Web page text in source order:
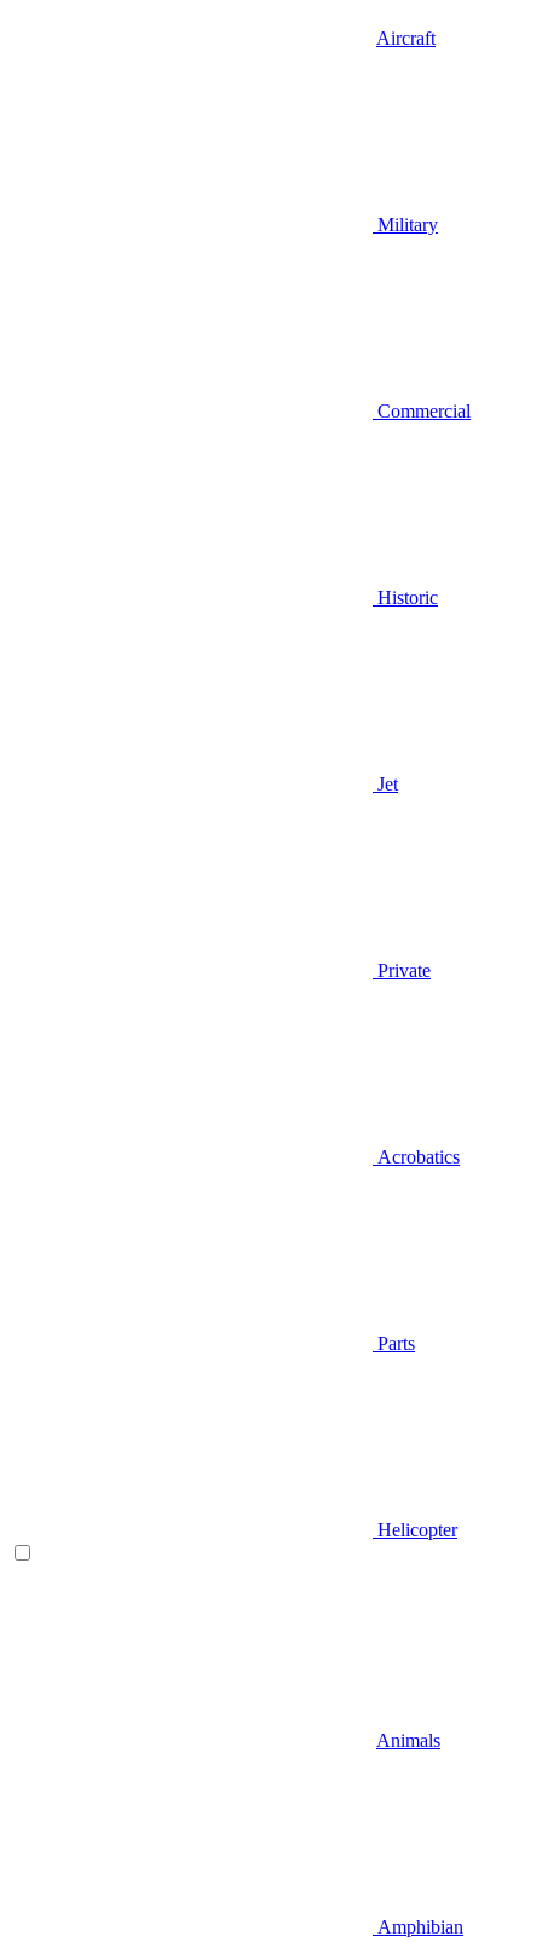
Aircraft
Military
Commercial
Historic
Jet
Private
Acrobatics
Parts
Helicopter
Animals
Amphibian